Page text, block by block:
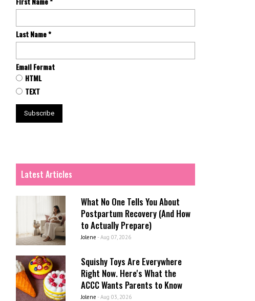
Last Name*
Email Format
HTML
TEXT
Latest Articles
What No One Tells You About
Postpartum Recovery (And How
to Actually Prepare)
Jolene - Aug 07, 2026
Squishy Toys Are Everywhere
Right Now. Here's What the
ACCC Wants Parents to Know
Jolene - Aug 03, 2026